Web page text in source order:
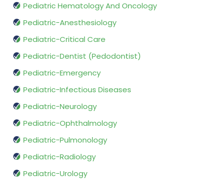
Pediatric Hematology And Oncology
Pediatric-Anesthesiology
Pediatric-Critical Care
Pediatric-Dentist (Pedodontist)
Pediatric-Emergency
Pediatric-Infectious Diseases
Pediatric-Neurology
Pediatric-Ophthalmology
Pediatric-Pulmonology
Pediatric-Radiology
Pediatric-Urology